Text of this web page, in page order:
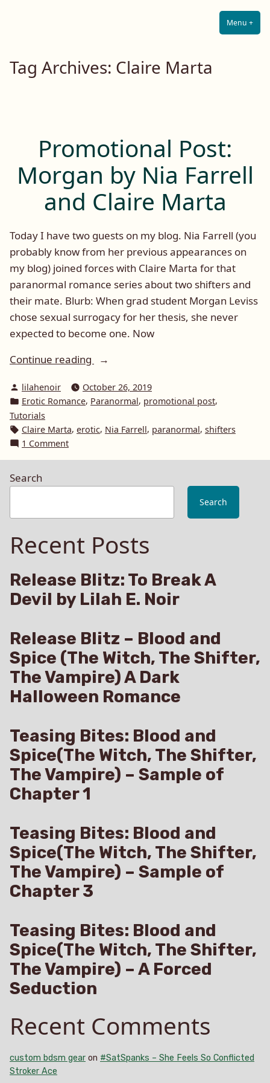
Menu +
Tag Archives: Claire Marta
Promotional Post:
Morgan by Nia Farrell
and Claire Marta
Today I have two guests on my blog. Nia Farrell (you
probably know from her previous appearances on
my blog) joined forces with Claire Marta for that
paranormal romance series about two shifters and
their mate. Blurb: When grad student Morgan Leviss
chose sexual surrogacy for her thesis, she never
expected to become one. Now
Continue reading
“Promotional
Morgan
by
Nia
and
Marta”
Posted
by
lilahenoir
October 26, 2019
Posted
in
Erotic Romance, Paranormal, promotional post,
Tutorials
Tags:
Claire Marta, erotic, Nia Farrell, paranormal, shifters
1 Commenton
Farrell
and
Claire
Search
Search
Recent Posts
Release Blitz: To Break A
Devil by Lilah E. Noir
Release Blitz – Blood and
Spice (The Witch, The Shifter,
The Vampire) A Dark
Halloween Romance
Teasing Bites: Blood and
Spice(The Witch, The Shifter,
The Vampire) – Sample of
Chapter 1
Teasing Bites: Blood and
Spice(The Witch, The Shifter,
The Vampire) – Sample of
Chapter 3
Teasing Bites: Blood and
Spice(The Witch, The Shifter,
The Vampire) – A Forced
Seduction
Recent Comments
custom bdsm gear on #SatSpanks – She Feels So Conflicted
Stroker Ace